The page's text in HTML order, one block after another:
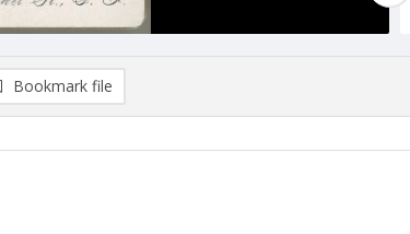
Bookmark file